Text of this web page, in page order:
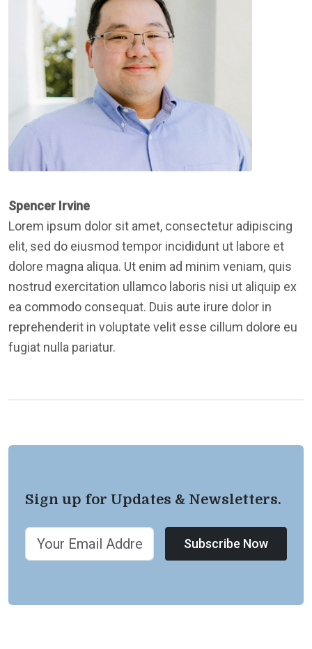
Spencer Irvine
Lorem ipsum dolor sit amet, consectetur adipiscing
elit, sed do eiusmod tempor incididunt ut labore et
dolore magna aliqua. Ut enim ad minim veniam, quis
nostrud exercitation ullamco laboris nisi ut aliquip ex
ea commodo consequat. Duis aute irure dolor in
reprehenderit in voluptate velit esse cillum dolore eu
fugiat nulla pariatur.
Sign up for Updates & Newsletters.
Subscribe Now